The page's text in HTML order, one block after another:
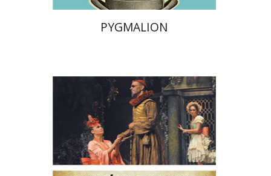
PYGMALION
Niccolo Machiavelli
Ludovico
Ariosto
Bernardo Dovizi
Omry Smith